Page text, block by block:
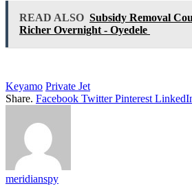
READ ALSO Subsidy Removal
Richer Overnight - Oyedele
Keyamo Private Jet
Share. Facebook Twitter Pinterest
meridianspy